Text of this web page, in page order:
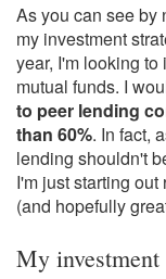
As you can see by
my investment
year, I'm looking
mutual funds. I
to peer lending
than 60%. In fact,
lending shouldn't
I'm just starting
(and hopefully
My